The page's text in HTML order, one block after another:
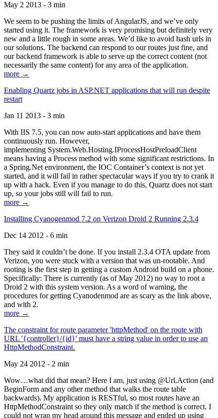
May 2 2013 - 3 min
We seem to be pushing the limits of AngularJS, and we’ve only
started using it. The framework is very promising but definitely very
new and a little rough in some areas. We’d like to avoid hash urls in
our solutions. The backend can respond to our routes just fine, and
our backend framework is able to serve up the correct content (not
necessarily the same content) for any area of the application.
more →
Enabling Quartz jobs in ASP.NET applications that will run despite
restart
Jan 11 2013 - 3 min
With IIS 7.5, you can now auto-start applications and have them
continuously run. However,
implementing System.Web.Hosting.IProcessHostPreloadClient
means having a Process method with some significant restrictions. In
a Spring.Net environment, the IOC Container’s context is not yet
started, and it will fail in rather spectacular ways if you try to crank it
up with a hack. Even if you manage to do this, Quartz does not start
up, so your jobs still will fail to run.
more →
Installing Cyanogenmod 7.2 on Verizon Droid 2 Running 2.3.4
Dec 14 2012 - 6 min
They said it couldn’t be done. If you install 2.3.4 OTA update from
Verizon, you were stuck with a version that was un-rootable. And
rooting is the first step in getting a custom Android build on a phone.
Specifically: There is currently (as of May 2012) no way to root a
Droid 2 with this system version. As a word of warning, the
procedures for getting Cyanodenmod are as scary as the link above,
and with 2.
more →
The constraint for route parameter 'httpMethod' on the route with
URL '{controller}/{id}' must have a string value in order to use an
HttpMethodConstraint.
May 24 2012 - 2 min
Wow…what did that mean? Here I am, just using @Url.Action (and
BeginForm and any other method that walks the route table
backwards). My application is RESTful, so most routes have an
HttpMethodConstraint so they only match if the method is correct. I
could not wrap my head around this message and ended up using